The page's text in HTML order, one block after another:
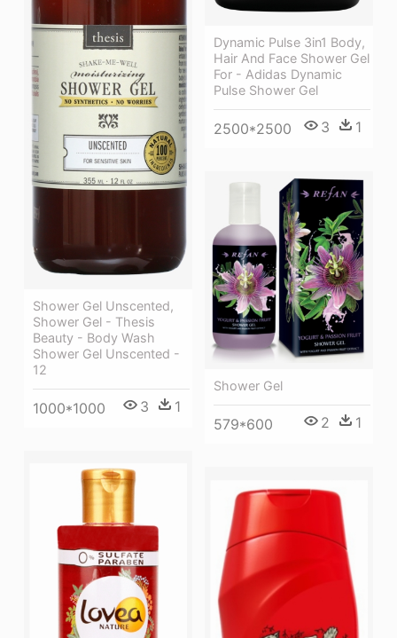
Dynamic Pulse 3in1 Body,
Hair And Face Shower Gel
For - Adidas Dynamic
Pulse Shower Gel
2500*2500 3 1
Shower Gel Unscented,
Shower Gel - Thesis
Beauty - Body Wash
Shower Gel Unscented -
12
1000*1000 3 1
Shower Gel
579*600 2 1